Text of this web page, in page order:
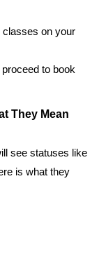
classes on your
to book
They Mean
see statuses like
is what they